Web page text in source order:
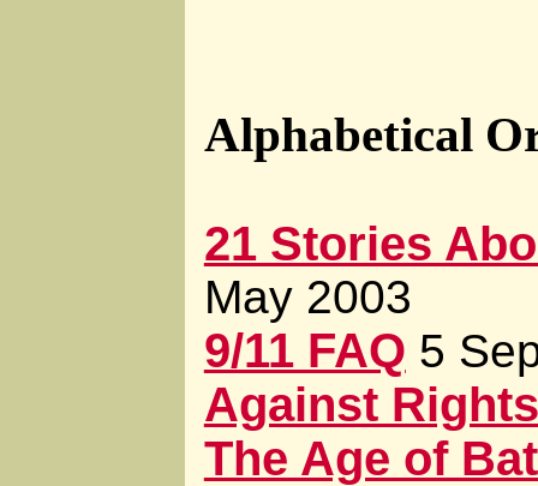
Alphabetical
21 Stories
May 2003
9/11 FAQ 5
Against Rights
The Age of